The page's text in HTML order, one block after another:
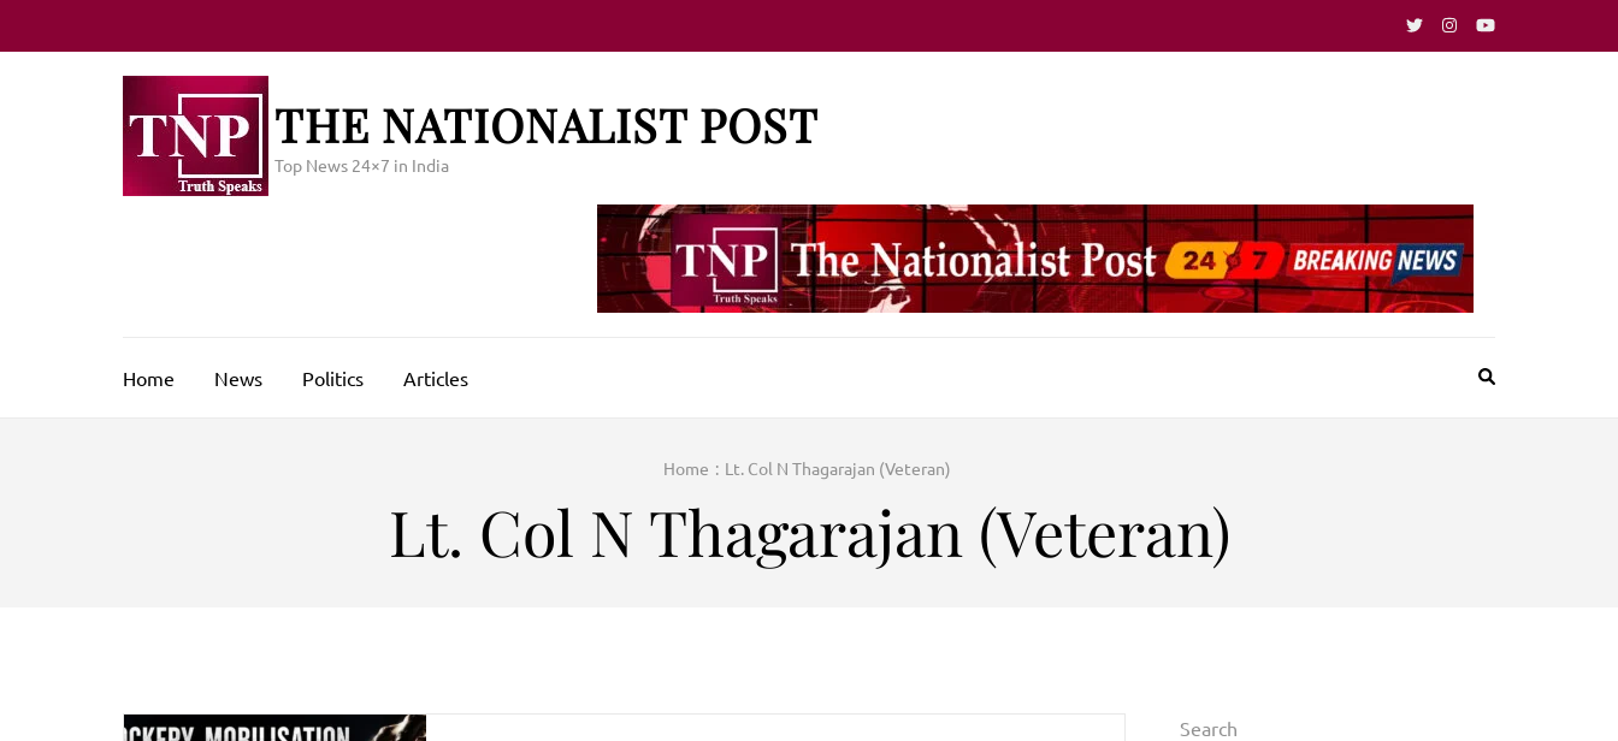
THE NATIONALIST POST
Top News 24×7 in India
Home News Politics Articles
Home : Lt. Col N Thagarajan (Veteran)
Lt. Col N Thagarajan (Veteran)
Search